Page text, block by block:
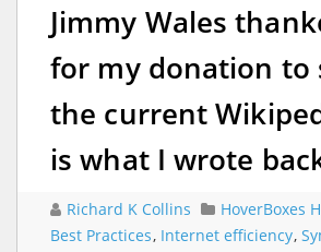
Jimmy Wales
for my donation to
the current
is what I wrote
Richard K Collins HoverBoxes
Best Practices, Internet efficiency,